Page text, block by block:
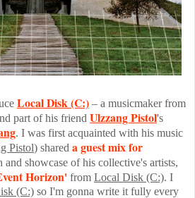
Local Disk (C:) – a musicmaker from
part of his friend Ulzzang Pistol's
. I was first acquainted with his music
Pistol) shared a guest mix for
and showcase of his collective's artists,
Horizon' from Local Disk (C:). I
(C:) so I'm gonna write it fully every